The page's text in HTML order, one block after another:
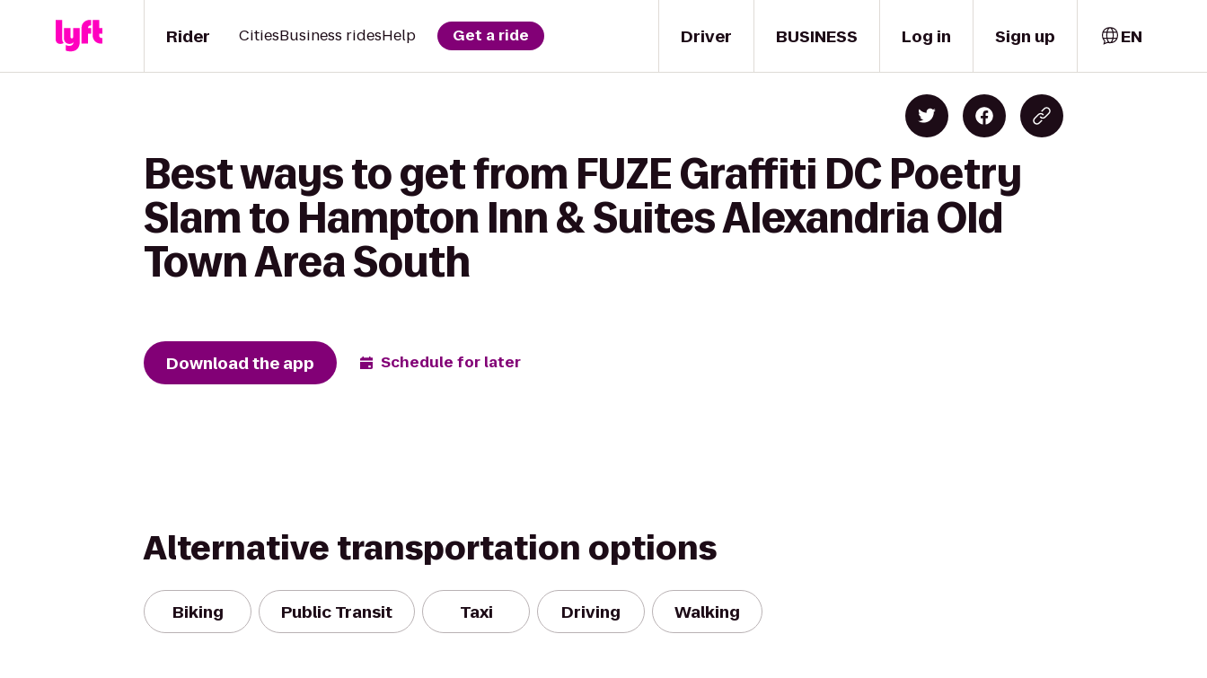
Driver
Rider CitiesBusiness ridesHelp Get a ride BUSINESS Log in Sign up EN
Best ways to get from FUZE Graffiti DC Poetry
Slam to Hampton Inn & Suites Alexandria Old
Town Area South
Download the app Schedule for later
Alternative transportation options
Biking Public Transit Taxi Driving Walking